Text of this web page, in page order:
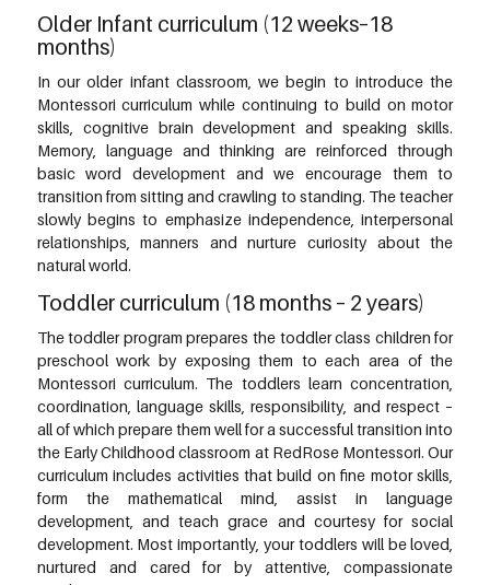
Older Infant curriculum (12 weeks–18
months)
In our older infant classroom, we begin to introduce the
Montessori curriculum while continuing to build on motor
skills, cognitive brain development and speaking skills.
Memory, language and thinking are reinforced through
basic word development and we encourage them to
transition from sitting and crawling to standing. The teacher
slowly begins to emphasize independence, interpersonal
relationships, manners and nurture curiosity about the
natural world.
Toddler curriculum (18 months – 2 years)
The toddler program prepares the toddler class children for
preschool work by exposing them to each area of the
Montessori curriculum. The toddlers learn concentration,
coordination, language skills, responsibility, and respect –
all of which prepare them well for a successful transition into
the Early Childhood classroom at RedRose Montessori. Our
curriculum includes activities that build on fine motor skills,
form the mathematical mind, assist in language
development, and teach grace and courtesy for social
development. Most importantly, your toddlers will be loved,
nurtured and cared for by attentive, compassionate